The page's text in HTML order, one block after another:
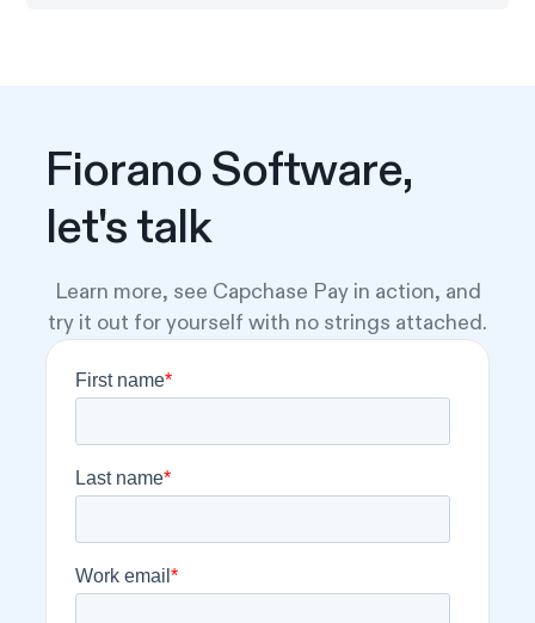
Fiorano Software,
let's talk
Learn more, see Capchase Pay in action, and
try it out for yourself with no strings attached.